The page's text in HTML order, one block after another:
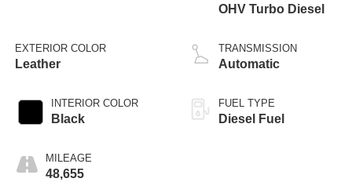
EXTERIOR COLOR
Leather
INTERIOR COLOR
Black
MILEAGE
48,655
OHV Turbo Diesel
TRANSMISSION
Automatic
FUEL TYPE
Diesel Fuel